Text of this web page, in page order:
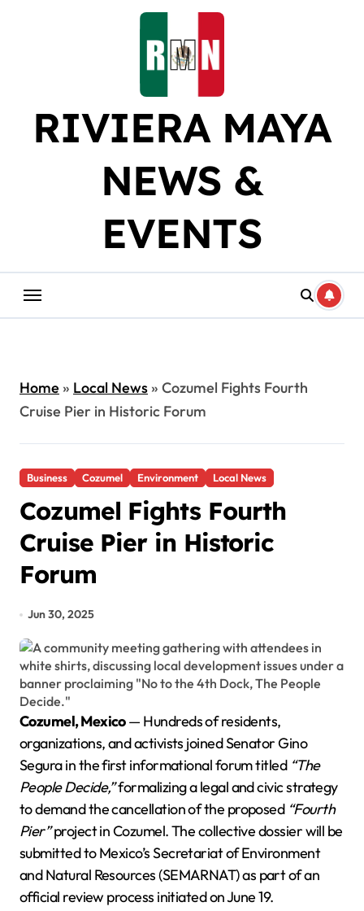
RIVIERA MAYA
NEWS &
EVENTS
Home» Local News» Cozumel Fights Fourth
Cruise Pier in Historic Forum
Business Cozumel Environment Local News
Cozumel Fights Fourth
Cruise Pier in Historic
Forum
Jun 30, 2025
Cozumel, Mexico— Hundreds of residents,
organizations, and activists joined Senator Gino
Segura in the first informational forum titled “The
People Decide,”formalizing a legal and civic strategy
to demand the cancellation of the proposed “Fourth
Pier”project in Cozumel. The collective dossier will be
submitted to Mexico’s Secretariat of Environment
and Natural Resources (SEMARNAT) as part of an
official review process initiated on June 19.